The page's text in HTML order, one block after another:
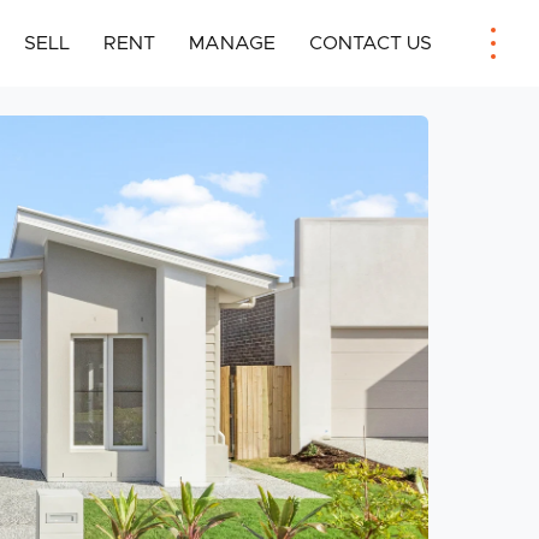
SELL RENT MANAGE CONTACT US